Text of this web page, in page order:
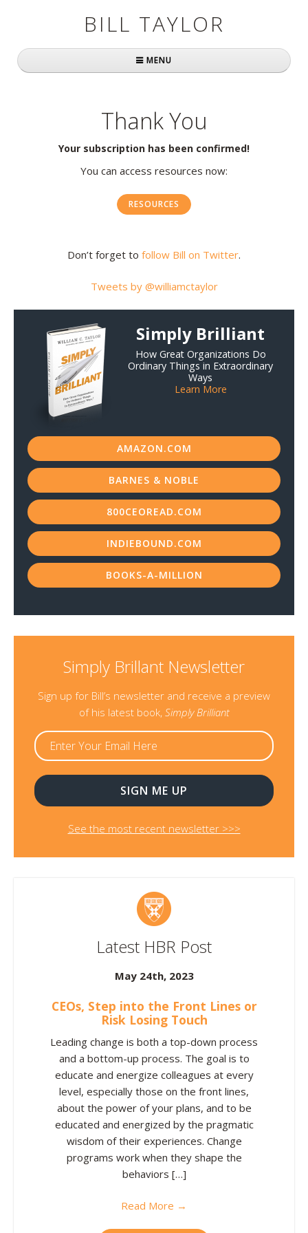
BILL TAYLOR
MENU
About Bill
Fast Company
Simply Brilliant
Resources
Contact
Thank You
Your subscription has been confirmed!
You can access resources now:
RESOURCES
Don’t forget to follow Bill on Twitter.
Tweets by @williamctaylor
Simply Brilliant
How Great Organizations Do
Ordinary Things in Extraordinary
Ways
Learn More
AMAZON.COM
BARNES & NOBLE
800CEOREAD.COM
INDIEBOUND.COM
BOOKS-A-MILLION
Simply Brillant Newsletter
Sign up for Bill’s newsletter and receive a preview
of his latest book, Simply Brilliant
See the most recent newsletter >>>
Latest HBR Post
May 24th, 2023
CEOs, Step into the Front Lines or
Risk Losing Touch
Leading change is both a top-down process
and a bottom-up process. The goal is to
educate and energize colleagues at every
level, especially those on the front lines,
about the power of your plans, and to be
educated and energized by the pragmatic
wisdom of their experiences. Change
programs work when they shape the
behaviors […]
Read More →